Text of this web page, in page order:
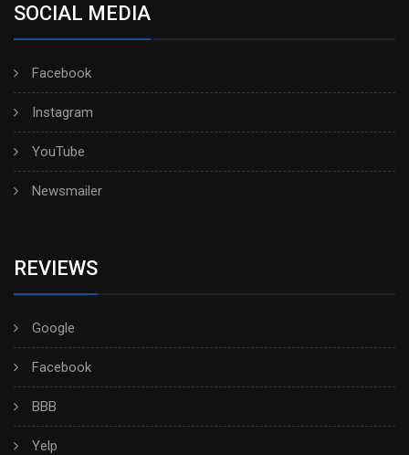
SOCIAL MEDIA
Facebook
Instagram
YouTube
Newsmailer
REVIEWS
Google
Facebook
BBB
Yelp